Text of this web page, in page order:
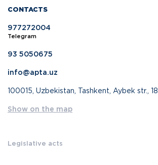
CONTACTS
977272004
Telegram
93 5050675
info@apta.uz
100015, Uzbekistan, Tashkent, Aybek str., 18
Show on the map
Legislative acts